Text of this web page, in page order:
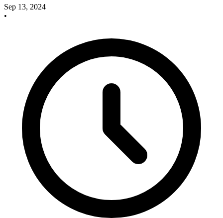
Sep 13, 2024
•